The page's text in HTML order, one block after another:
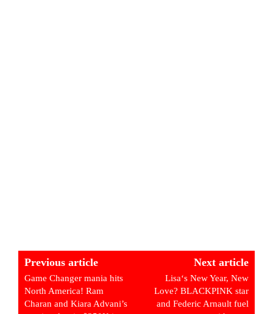
Previous article
Game Changer mania hits
North America! Ram
Charan and Kiara Advani’s
Next article
Lisa‘s New Year, New
Love? BLACKPINK star
and Federic Arnault fuel